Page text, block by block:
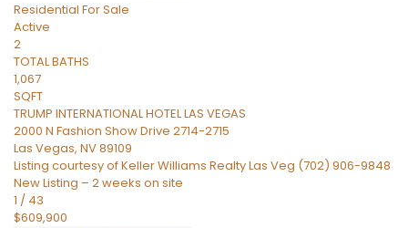
Residential For Sale
Active
2
TOTAL BATHS
1,067
SQFT
TRUMP INTERNATIONAL HOTEL LAS VEGAS
2000 N Fashion Show Drive 2714-2715
Las Vegas, NV89109
Listing courtesy of Keller Williams Realty Las Veg (702) 906-9848
New Listing – 2 weeks on site
1 / 43
$609,900